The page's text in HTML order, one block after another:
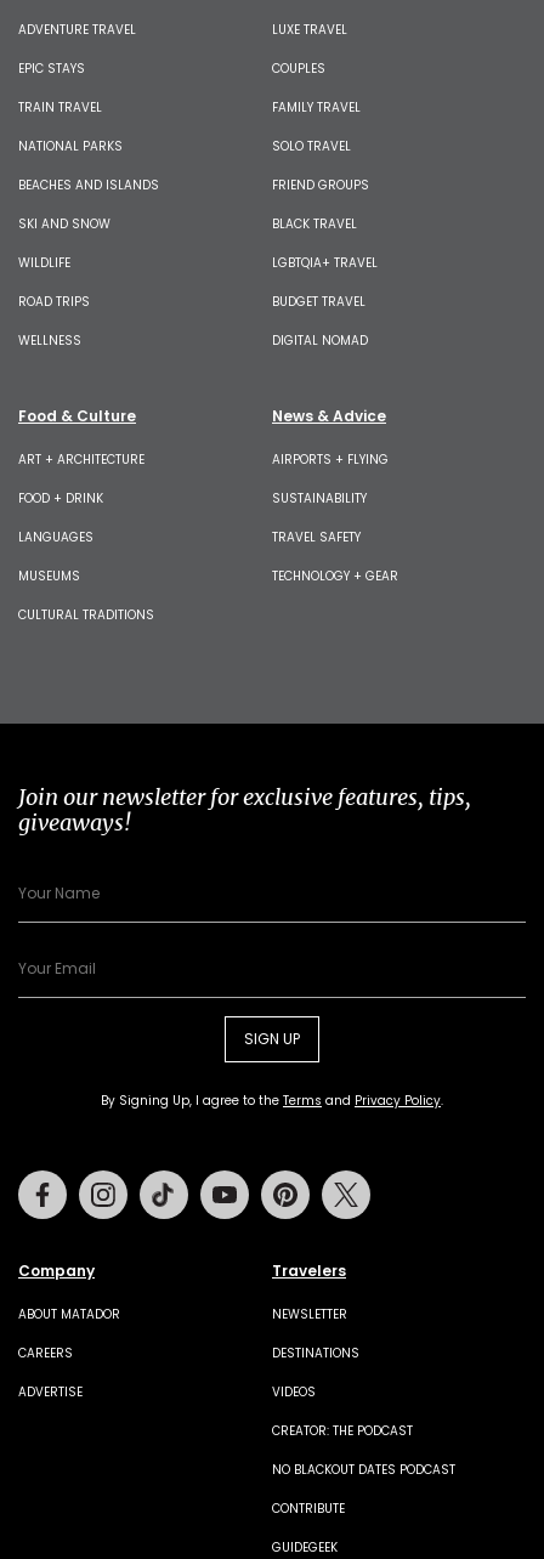
ADVENTURE TRAVEL
EPIC STAYS
TRAIN TRAVEL
NATIONAL PARKS
BEACHES AND ISLANDS
SKI AND SNOW
WILDLIFE
ROAD TRIPS
WELLNESS
LUXE TRAVEL
COUPLES
FAMILY TRAVEL
SOLO TRAVEL
FRIEND GROUPS
BLACK TRAVEL
LGBTQIA+ TRAVEL
BUDGET TRAVEL
DIGITAL NOMAD
Food & Culture
ART + ARCHITECTURE
FOOD + DRINK
LANGUAGES
MUSEUMS
CULTURAL TRADITIONS
News & Advice
AIRPORTS + FLYING
SUSTAINABILITY
TRAVEL SAFETY
TECHNOLOGY + GEAR
Join our newsletter for exclusive features, tips,
giveaways!
SIGN UP
By Signing Up, I agree to the Terms and Privacy Policy.
Company
ABOUT MATADOR
CAREERS
ADVERTISE
Travelers
NEWSLETTER
DESTINATIONS
VIDEOS
CREATOR: THE PODCAST
NO BLACKOUT DATES PODCAST
CONTRIBUTE
GUIDEGEEK
FacebookInstagramTiktok Youtube Pinterest